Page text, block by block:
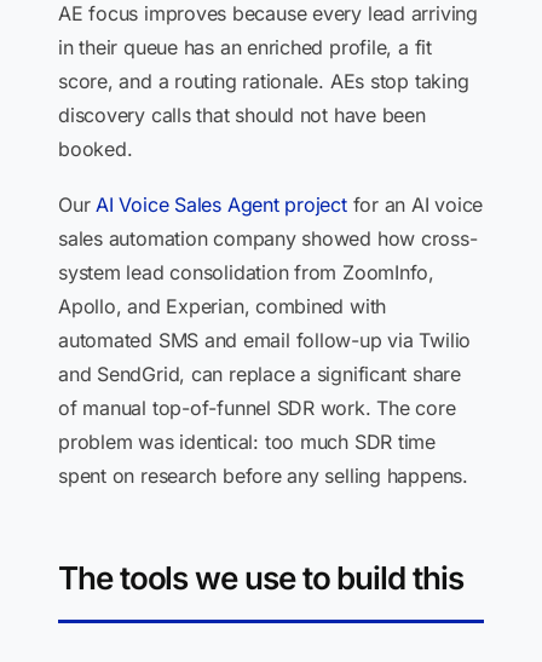
AE focus improves because every lead arriving
in their queue has an enriched profile, a fit
score, and a routing rationale. AEs stop taking
discovery calls that should not have been
booked.
OurAI Voice Sales Agent projectfor an AI voice
sales automation company showed how cross-
system lead consolidation from ZoomInfo,
Apollo, and Experian, combined with
automated SMS and email follow-up via Twilio
and SendGrid, can replace a significant share
of manual top-of-funnel SDR work. The core
problem was identical: too much SDR time
spent on research before any selling happens.
The tools we use to build this